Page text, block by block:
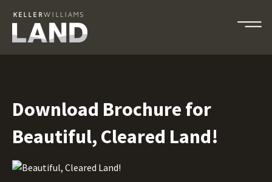
Download Brochure for
Beautiful, Cleared Land!